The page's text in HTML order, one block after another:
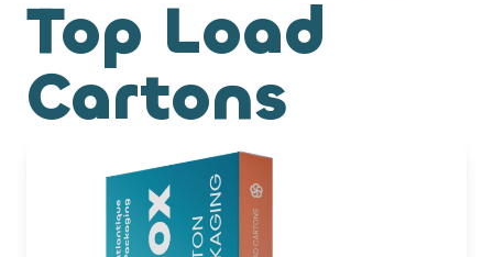
Top Load
Cartons